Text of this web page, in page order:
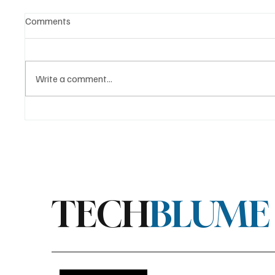
Comments
Write a comment...
TECHBLUME